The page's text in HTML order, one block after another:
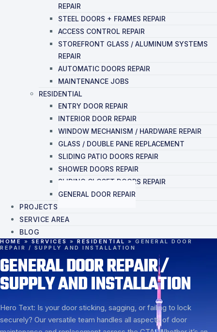
REPAIR
STEEL DOORS + FRAMES REPAIR
ACCESS CONTROL REPAIR
STOREFRONT GLASS / ALUMINUM SYSTEMS
REPAIR
AUTOMATIC DOORS REPAIR
MAINTENANCE JOBS
RESIDENTIAL
ENTRY DOOR REPAIR
INTERIOR DOOR REPAIR
WINDOW MECHANISM / HARDWARE REPAIR
GLASS / DOUBLE PANE REPLACEMENT
SLIDING PATIO DOORS REPAIR
SHOWER DOORS REPAIR
SLIDING CLOSET DOORS REPAIR
GENERAL DOOR REPAIR
PROJECTS
SERVICE AREA
BLOG
HOME » SERVICES » RESIDENTIAL » GENERAL DOOR
REPAIR / SUPPLY AND INSTALLATION
GENERAL DOOR REPAIR /
SUPPLY AND INSTALLATION
Hero Text: Is your door sticking, sagging, or failing to lock
securely? Our versatile team handles all aspects of door